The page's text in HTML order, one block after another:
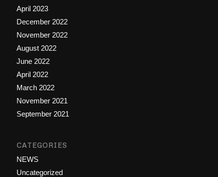
April 2023
December 2022
November 2022
August 2022
June 2022
April 2022
March 2022
November 2021
September 2021
CATEGORIES
NEWS
Uncategorized